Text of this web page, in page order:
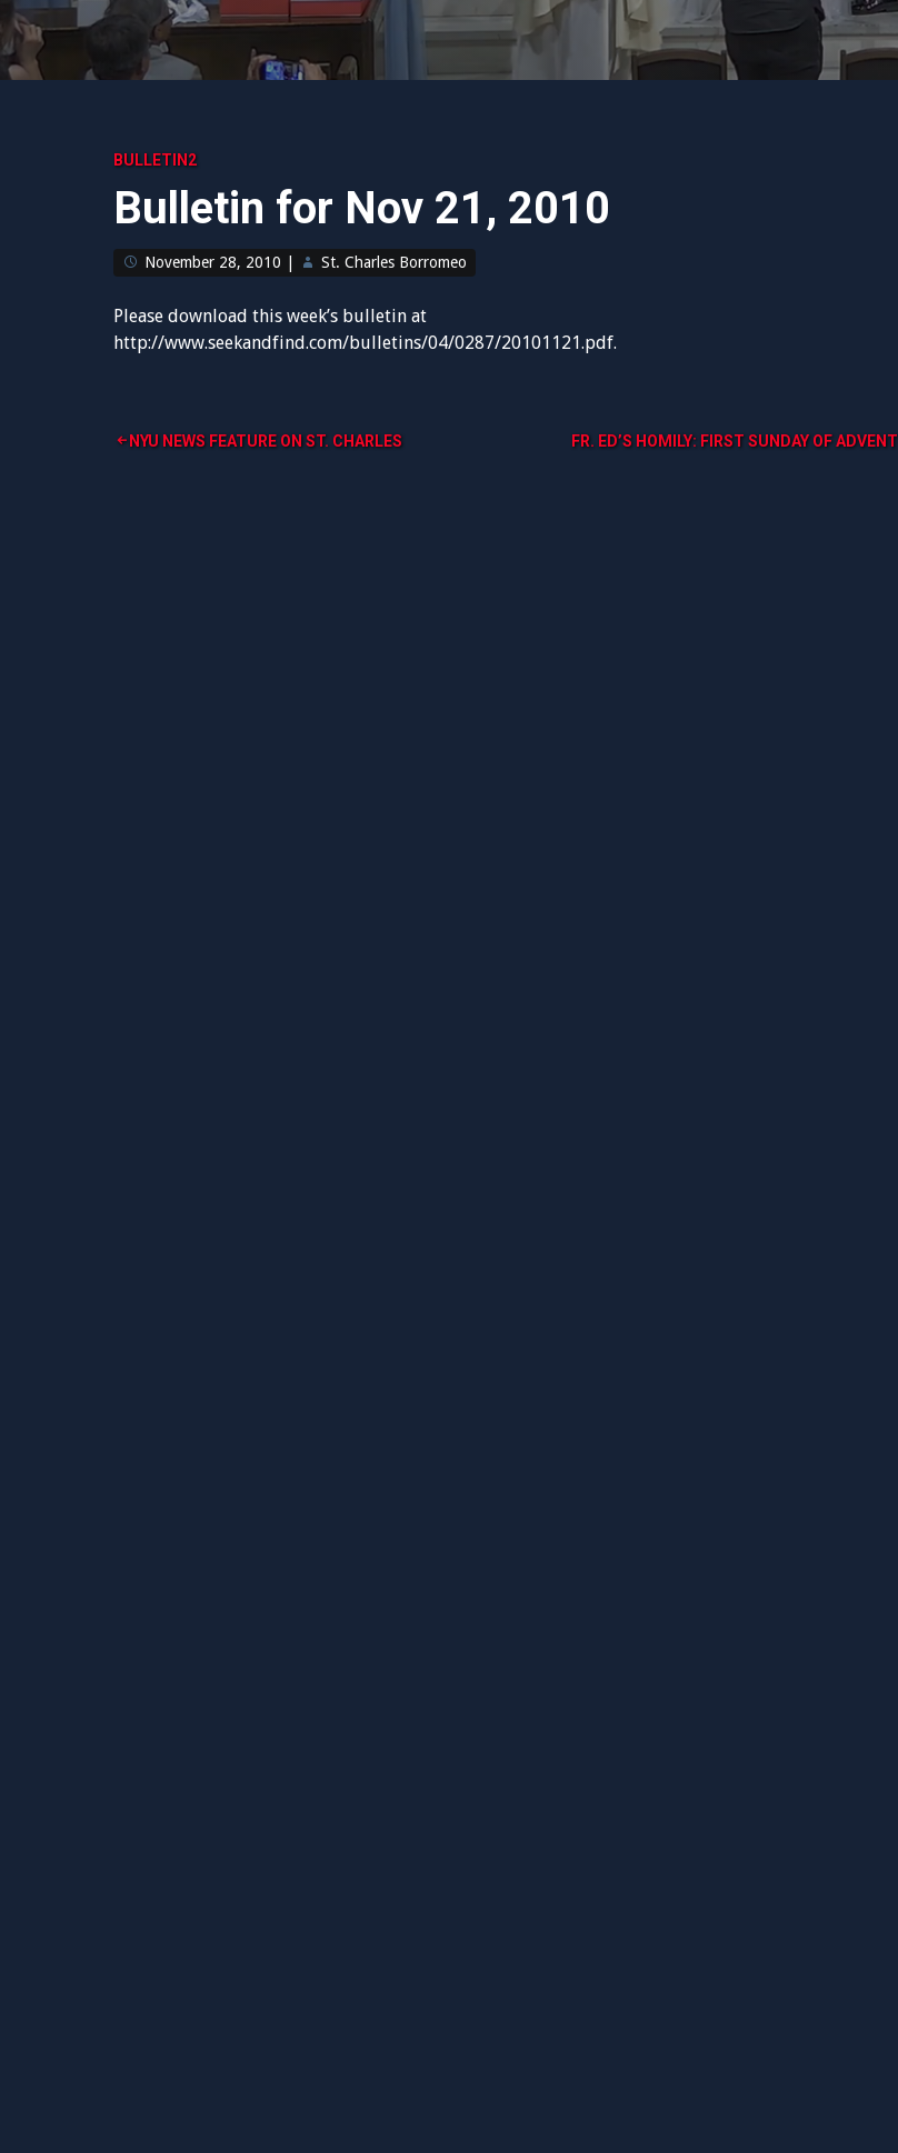
BULLETIN2
Bulletin for Nov 21, 2010
November 28, 2010 St. Charles Borromeo
Please download this week’s bulletin at
http://www.seekandfind.com/bulletins/04/0287/20101121.pdf.
Post
NYU NEWS FEATURE ON ST. CHARLES FR. ED’S HOMILY: FIRST SUNDAY OF ADVENT